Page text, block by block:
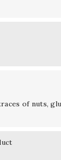
of nuts,